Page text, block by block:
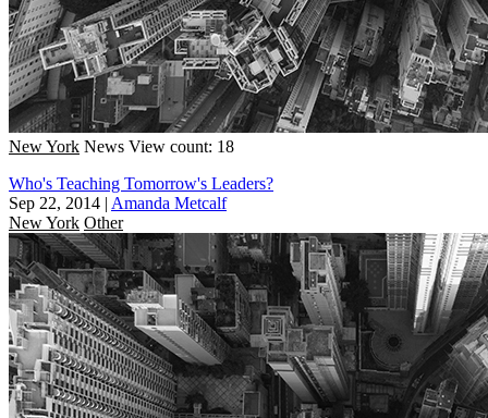
New York News View count: 18
Who's Teaching Tomorrow's Leaders?
Sep 22, 2014 | Amanda Metcalf
New York Other